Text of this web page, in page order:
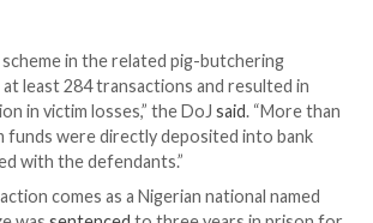
to carry out
and Walker face a maximum
Their alleged co-conspirators remain